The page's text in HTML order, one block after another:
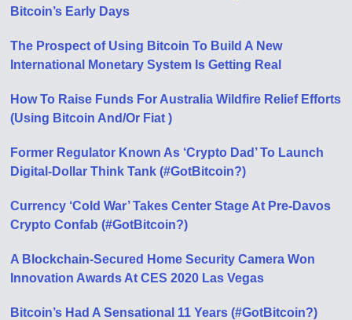
Bitcoin’s Early Days
The Prospect of Using Bitcoin To Build A New
International Monetary System Is Getting Real
How To Raise Funds For Australia Wildfire Relief Efforts
(Using Bitcoin And/Or Fiat )
Former Regulator Known As ‘Crypto Dad’ To Launch
Digital-Dollar Think Tank (#GotBitcoin?)
Currency ‘Cold War’ Takes Center Stage At Pre-Davos
Crypto Confab (#GotBitcoin?)
A Blockchain-Secured Home Security Camera Won
Innovation Awards At CES 2020 Las Vegas
Bitcoin’s Had A Sensational 11 Years (#GotBitcoin?)